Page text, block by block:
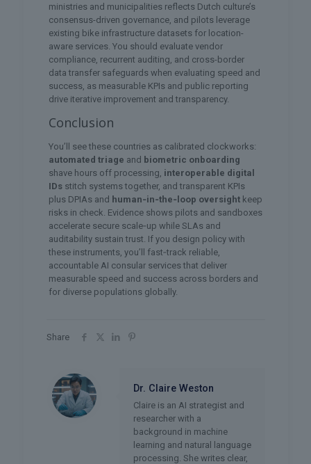
ministries and municipalities reflects Dutch culture’s
consensus-driven governance, and pilots leverage
existing bike infrastructure datasets for location-
aware services. You should evaluate vendor
compliance, recurrent auditing, and cross-border
data transfer safeguards when evaluating speed and
success, as measurable KPIs and public reporting
drive iterative improvement and transparency.
Conclusion
You’ll see these countries as calibrated clockworks:
automated triage and biometric onboarding
shave hours off processing, interoperable digital
IDs stitch systems together, and transparent KPIs
plus DPIAs and human‑in‑the‑loop oversightkeep
risks in check. Evidence shows pilots and sandboxes
accelerate secure scale‑up while SLAs and
auditability sustain trust. If you design policy with
these instruments, you’ll fast‑track reliable,
accountable AI consular services that deliver
measurable speed and success across borders and
for diverse populations globally.
Share
Dr. Claire Weston
Claire is an AI strategist and
researcher with a
background in machine
learning and natural language
processing. She writes clear,